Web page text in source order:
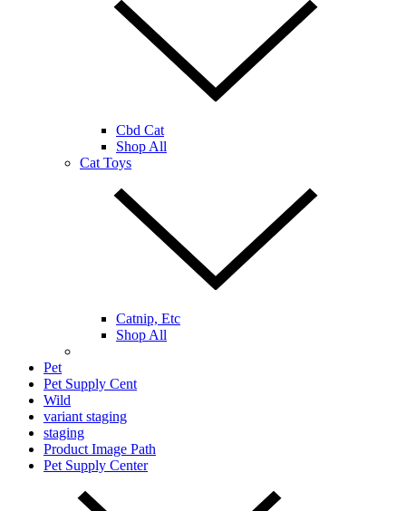
Cbd Cat
Shop All
Cat Toys
Catnip, Etc
Shop All
Pet
Pet Supply Cent
Wild
variant staging
staging
Product Image Path
Pet Supply Center